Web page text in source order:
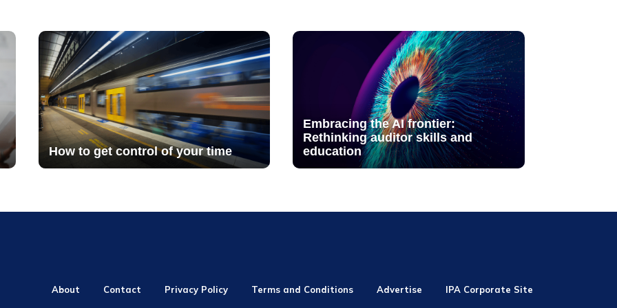
How to get control of your time
Embracing the AI frontier:
Rethinking auditor skills and
education
About Contact Privacy Policy Terms and Conditions Advertise IPA Corporate Site